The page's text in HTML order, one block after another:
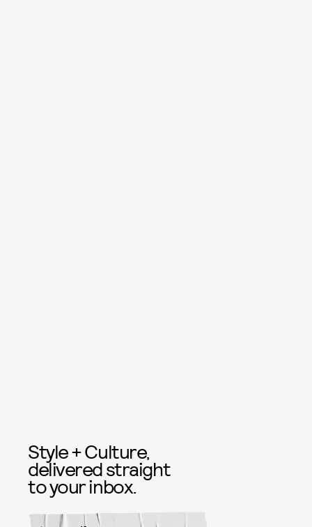
Style + Culture,
delivered straight
to your inbox.